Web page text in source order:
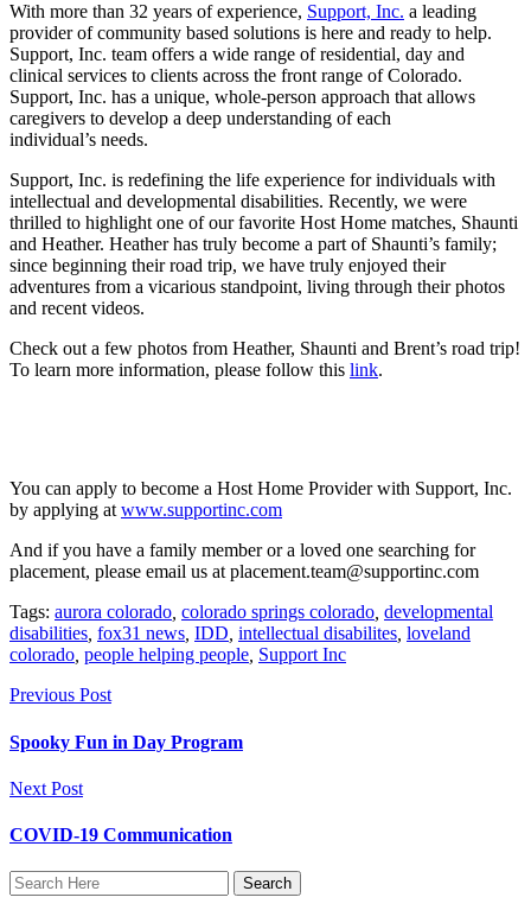
With more than 32 years of experience, Support, Inc. a leading
provider of community based solutions is here and ready to help.
Support, Inc. team offers a wide range of residential, day and
clinical services to clients across the front range of Colorado.
Support, Inc. has a unique, whole-person approach that allows
caregivers to develop a deep understanding of each
individual’s needs.
Support, Inc. is redefining the life experience for individuals with
intellectual and developmental disabilities. Recently, we were
thrilled to highlight one of our favorite Host Home matches, Shaunti
and Heather. Heather has truly become a part of Shaunti’s family;
since beginning their road trip, we have truly enjoyed their
adventures from a vicarious standpoint, living through their photos
and recent videos.
Check out a few photos from Heather, Shaunti and Brent’s road trip!
To learn more information, please follow this link.
You can apply to become a Host Home Provider with Support, Inc.
by applying at www.supportinc.com
And if you have a family member or a loved one searching for
placement, please email us at placement.team@supportinc.com
Tags: aurora colorado colorado springs colorado developmental
disabilities fox31 news IDD intellectual disabilites loveland
colorado people helping people Support Inc
Previous Post
Spooky Fun in Day Program
Next Post
COVID-19 Communication